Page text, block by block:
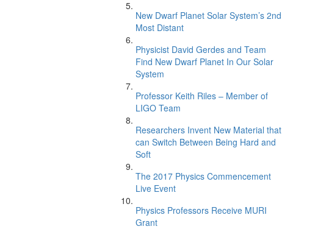
New Dwarf Planet Solar System’s 2nd
Most Distant
Physicist David Gerdes and Team
Find New Dwarf Planet In Our Solar
System
Professor Keith Riles – Member of
LIGO Team
Researchers Invent New Material that
can Switch Between Being Hard and
Soft
The 2017 Physics Commencement
Live Event
Physics Professors Receive MURI
Grant